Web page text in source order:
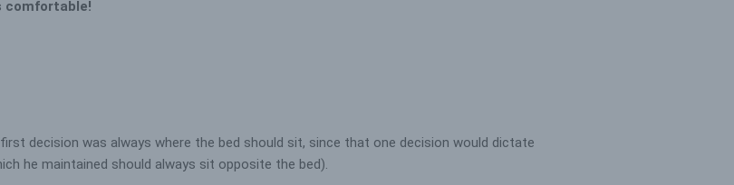
comfortable!
decision was always where the bed should sit, since that one decision would dictate
he maintained should always sit opposite the bed).